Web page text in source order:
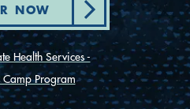
NOW
Health Services -
Camp Program